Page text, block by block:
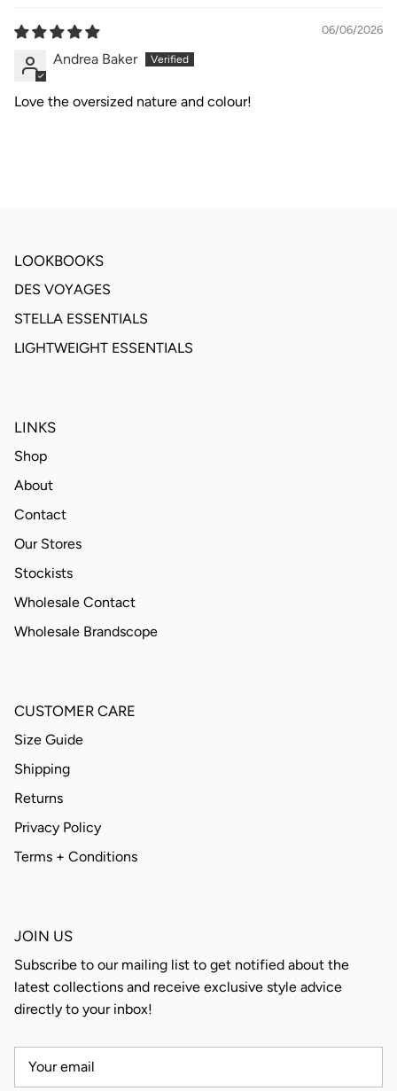
06/06/2026
Andrea Baker
Love the oversized nature and colour!
LOOKBOOKS
DES VOYAGES
STELLA ESSENTIALS
LIGHTWEIGHT ESSENTIALS
LINKS
Shop
About
Contact
Our Stores
Stockists
Wholesale Contact
Wholesale Brandscope
CUSTOMER CARE
Size Guide
Shipping
Returns
Privacy Policy
Terms + Conditions
JOIN US
Subscribe to our mailing list to get notified about the
latest collections and receive exclusive style advice
directly to your inbox!